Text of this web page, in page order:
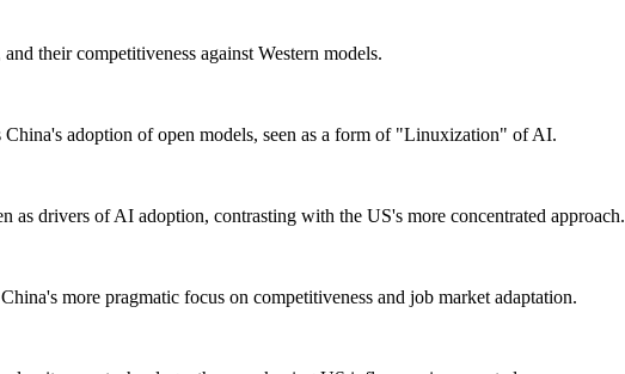
their competitiveness against Western models.
adoption of open models, seen as a form of "Linuxization" of AI.
as drivers of AI adoption, contrasting with the US's more concentrated approach.
more pragmatic focus on competitiveness and job market adaptation.